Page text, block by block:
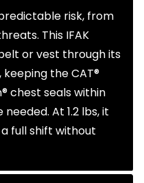
risk, from
This IFAK
or vest through its
the CAT®
chest seals within
At 1.2 lbs, it
full shift without